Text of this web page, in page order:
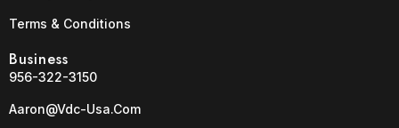
Terms & Conditions
Business
956-322-3150
Aaron@vdc-Usa.com